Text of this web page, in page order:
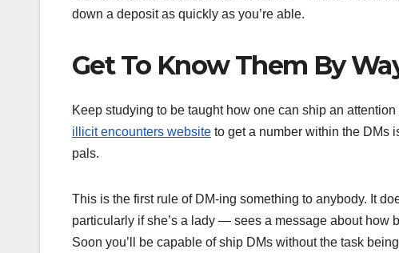
down a deposit as quickly as you’re able.
Get To Know Them By
Keep studying to be taught how one can ship an
illicit encounters website to get a number within the DMs
pals.
This is the first rule of DM-ing something to anybody. It
particularly if she’s a lady — sees a message about how
Soon you’ll be capable of ship DMs without the task